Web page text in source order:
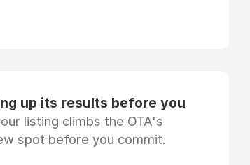
up its results before you
listing climbs the OTA's
spot before you commit.